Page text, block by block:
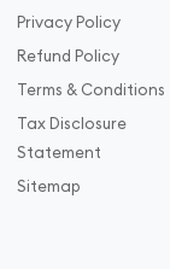
Privacy Policy
Refund Policy
Terms & Conditions
Tax Disclosure
Statement
Sitemap